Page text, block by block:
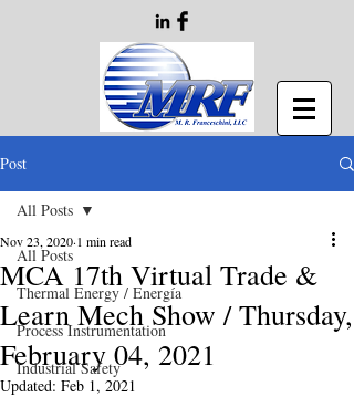
Post
All Posts
Thermal Energy / Energía
Process Instrumentation
Industrial Safety
All Posts
MCA 17th Virtual Trade &
Learn Mech Show / Thursday,
February 04, 2021
Nov 23, 2020 1 min read
Updated: Feb 1, 2021